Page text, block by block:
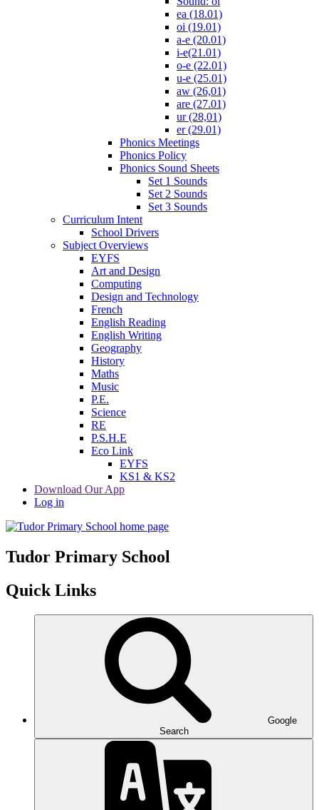
ea (18.01)
oi (19.01)
a-e (20.01)
i-e(21.01)
o-e (22.01)
u-e (25.01)
aw (26,01)
are (27.01)
ur (28,01)
er (29.01)
Phonics Meetings
Phonics Policy
Phonics Sound Sheets
Set 1 Sounds
Set 2 Sounds
Set 3 Sounds
Curriculum Intent
School Drivers
Subject Overviews
EYFS
Art and Design
Computing
Design and Technology
French
English Reading
English Writing
Geography
History
Maths
Music
P.E.
Science
RE
P.S.H.E
Eco Link
EYFS
KS1 & KS2
Download Our App
Log in
Tudor Primary School
Quick Links
Google
Search